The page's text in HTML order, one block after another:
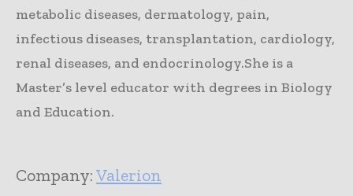
metabolic diseases, dermatology, pain,
infectious diseases, transplantation, cardiology,
renal diseases, and endocrinology.She is a
Master’s level educator with degrees in Biology
and Education.
Company:Valerion